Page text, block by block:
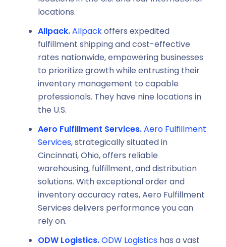
locations.
Allpack.Allpackoffers expedited
fulfillment shipping and cost-effective
rates nationwide, empowering businesses
to prioritize growth while entrusting their
inventory management to capable
professionals. They have nine locations in
the U.S.
Aero Fulfillment Services.Aero Fulfillment
Services, strategically situated in
Cincinnati, Ohio, offers reliable
warehousing, fulfillment, and distribution
solutions. With exceptional order and
inventory accuracy rates, Aero Fulfillment
Services delivers performance you can
rely on.
ODW Logistics.ODW Logistics has a vast